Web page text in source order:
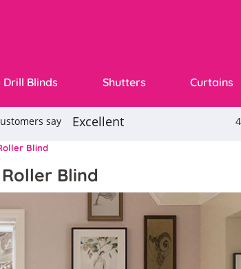
Drill Blinds Shutters Curtains
Blind
Blind